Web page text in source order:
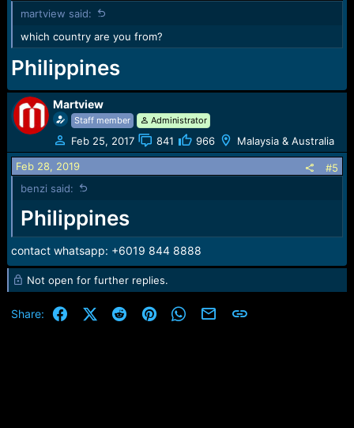
martview said:
which country are you from?
Philippines
Martview
Staff member Administrator
Feb 25, 2017 841 966 Malaysia & Australia
Feb 28, 2019
#5
benzi said:
Philippines
contact whatsapp: +6019 844 8888
Not open for further replies.
Share: FacebookX (Twitter)
RedditPinterestWhatsApp
Email Link